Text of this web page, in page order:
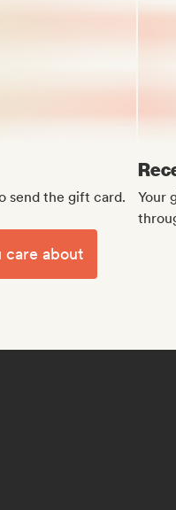
send the gift card.
Your
care about